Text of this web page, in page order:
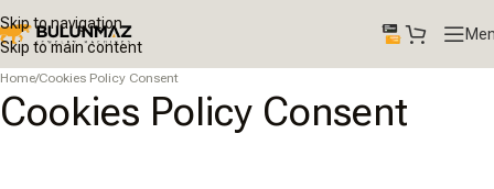
Skip to navigation
Skip to main content
Home/Cookies Policy Consent
Cookies Policy Consent